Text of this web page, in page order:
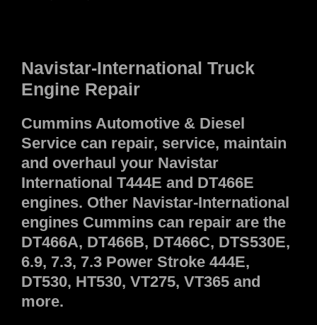
Navistar-International Truck
Engine Repair
Cummins Automotive & Diesel
Service can repair, service, maintain
and overhaul your Navistar
International T444E and DT466E
engines. Other Navistar-International
engines Cummins can repair are the
DT466A, DT466B, DT466C, DTS530E,
6.9, 7.3, 7.3 Power Stroke 444E,
DT530, HT530, VT275, VT365 and
more.